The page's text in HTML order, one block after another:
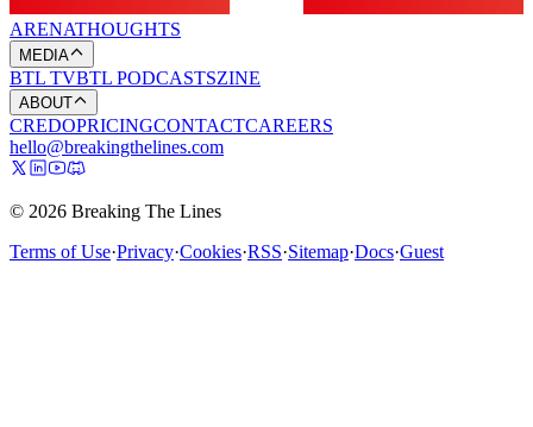
ARENATHOUGHTS
MEDIA
BTL TVBTL PODCASTSZINE
ABOUT
CREDOPRICINGCONTACTCAREERS
hello@breakingthelines.com
© 2026 Breaking The Lines
Terms of Use·Privacy·Cookies·RSS·Sitemap·Docs·Guest